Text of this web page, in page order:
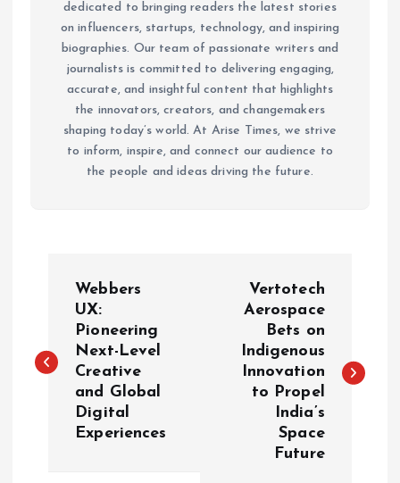
dedicated to bringing readers the latest stories
on influencers, startups, technology, and inspiring
biographies. Our team of passionate writers and
journalists is committed to delivering engaging,
accurate, and insightful content that highlights
the innovators, creators, and changemakers
shaping today’s world. At Arise Times, we strive
to inform, inspire, and connect our audience to
the people and ideas driving the future.
s
Webbers
UX:
Pioneering
Next-Level
Creative
and Global
Digital
Experiences
Vertotech
Aerospace
Bets on
Indigenous
Innovation
to Propel
India’s
Space
Future